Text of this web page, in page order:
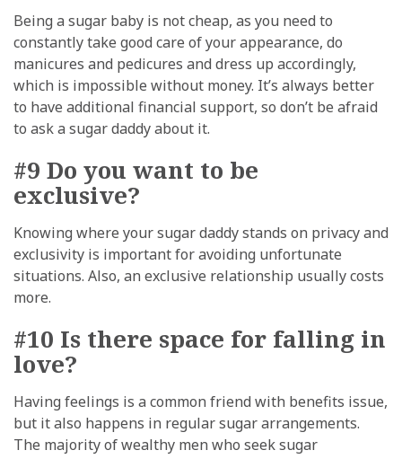
Being a sugar baby is not cheap, as you need to
constantly take good care of your appearance, do
manicures and pedicures and dress up accordingly,
which is impossible without money. It’s always better
to have additional financial support, so don’t be afraid
to ask a sugar daddy about it.
#9 Do you want to be
exclusive?
Knowing where your sugar daddy stands on privacy and
exclusivity is important for avoiding unfortunate
situations. Also, an exclusive relationship usually costs
more.
#10 Is there space for falling in
love?
Having feelings is a common friend with benefits issue,
but it also happens in regular sugar arrangements.
The majority of wealthy men who seek sugar